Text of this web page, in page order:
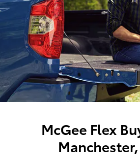
McGee Flex